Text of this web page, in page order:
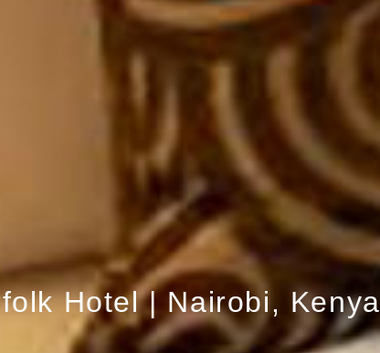
Hotel | Nairobi, Kenya